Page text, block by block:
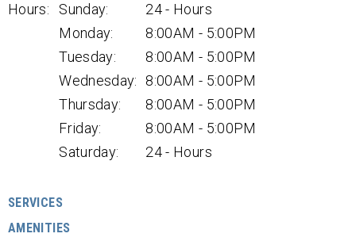
Hours:
Sunday:
24 - Hours
Monday:
8:00AM - 5:00PM
Tuesday:
8:00AM - 5:00PM
Wednesday:
8:00AM - 5:00PM
Thursday:
8:00AM - 5:00PM
Friday:
8:00AM - 5:00PM
Saturday:
24 - Hours
SERVICES
AMENITIES